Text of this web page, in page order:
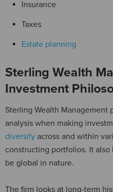
Insurance
Taxes
Estate planning
Sterling Wealth
Investment
Sterling Wealth Management
analysis when making
diversify across and within
constructing portfolios. It
be global in nature.
The firm looks at long-term